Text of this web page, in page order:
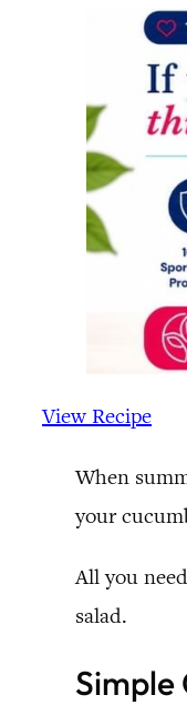
View Recipe
When
your
All you
salad.
Simple